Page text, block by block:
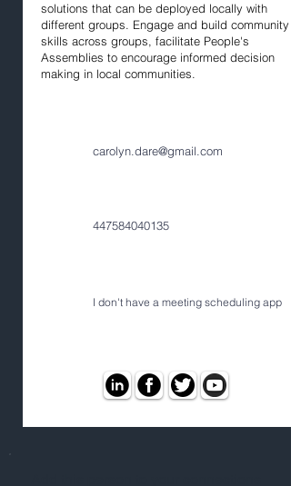
solutions that can be deployed locally with
different groups. Engage and build community
skills across groups, facilitate People's
Assemblies to encourage informed decision
making in local communities.
carolyn.dare@gmail.com
447584040135
I don't have a meeting scheduling app